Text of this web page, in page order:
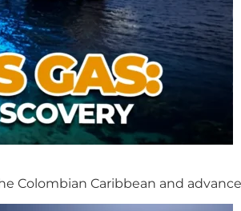
Colombian Caribbean and